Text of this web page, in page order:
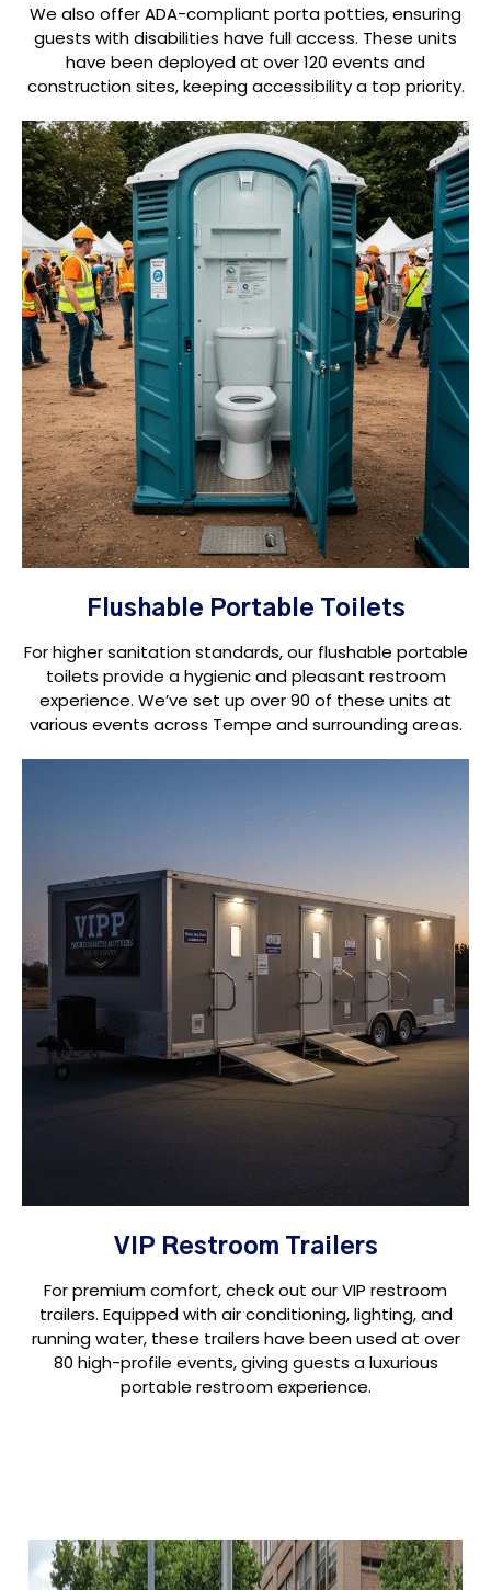
We also offer ADA-compliant porta potties, ensuring
guests with disabilities have full access. These units
have been deployed at over 120 events and
construction sites, keeping accessibility a top priority.
Flushable Portable Toilets
For higher sanitation standards, our flushable portable
toilets provide a hygienic and pleasant restroom
experience. We’ve set up over 90 of these units at
various events across Tempe and surrounding areas.
VIP Restroom Trailers
For premium comfort, check out our VIP restroom
trailers. Equipped with air conditioning, lighting, and
running water, these trailers have been used at over
80 high-profile events, giving guests a luxurious
portable restroom experience.